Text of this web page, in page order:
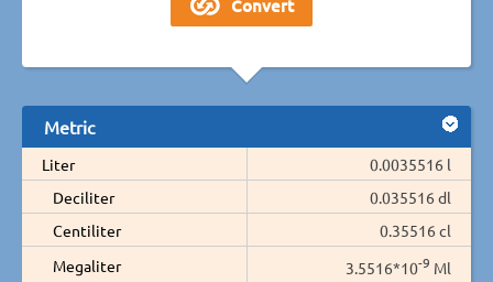
Metric
Liter
0.0035516 l
Deciliter
0.035516 dl
Centiliter
0.35516 cl
Megaliter
3.5516*10-9 Ml